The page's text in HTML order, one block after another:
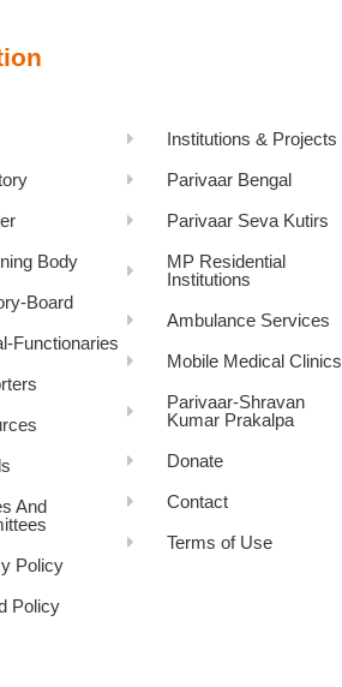
Body
Board
Functionaries
And
Policy
Policy
Institutions & Projects
Parivaar Bengal
Parivaar Seva Kutirs
MP Residential
Institutions
Ambulance Services
Mobile Medical Clinics
Parivaar-Shravan
Kumar Prakalpa
Donate
Contact
Terms of Use